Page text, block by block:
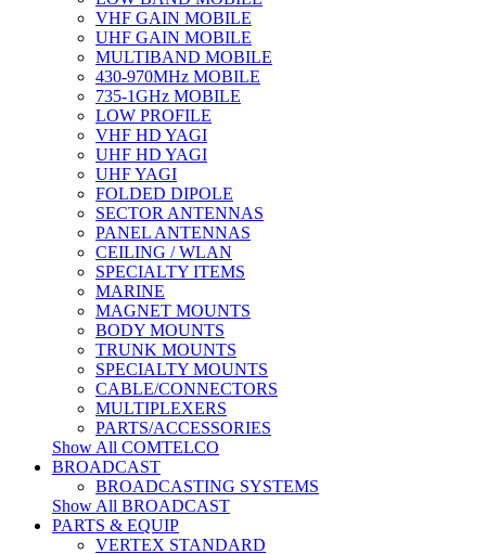
VHF GAIN MOBILE
UHF GAIN MOBILE
MULTIBAND MOBILE
430-970MHz MOBILE
735-1GHz MOBILE
LOW PROFILE
VHF HD YAGI
UHF HD YAGI
UHF YAGI
FOLDED DIPOLE
SECTOR ANTENNAS
PANEL ANTENNAS
CEILING / WLAN
SPECIALTY ITEMS
MARINE
MAGNET MOUNTS
BODY MOUNTS
TRUNK MOUNTS
SPECIALTY MOUNTS
CABLE/CONNECTORS
MULTIPLEXERS
PARTS/ACCESSORIES
Show All COMTELCO
BROADCAST
BROADCASTING SYSTEMS
Show All BROADCAST
PARTS & EQUIP
VERTEX STANDARD